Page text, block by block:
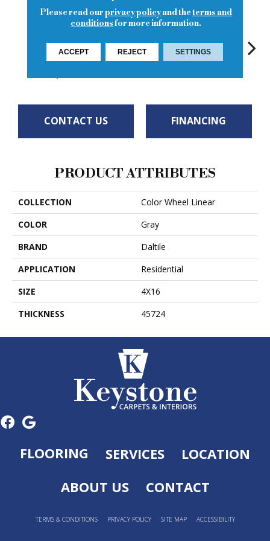
Matte
Architectural
Architectural
Architectural
Architectural
CONTACT US FINANCING
PRODUCT ATTRIBUTES
COLLECTION
Color Wheel Linear
COLOR
Gray
BRAND
Daltile
APPLICATION
Residential
SIZE
4X16
THICKNESS
45724
FLOORING SERVICES
LOCATION
ABOUT US
CONTACT
TERMS & CONDITIONS PRIVACY POLICY SITE MAP ACCESSIBILITY
Please read ourprivacy policyand theterms and
conditionsfor more information.
ACCEPT REJECT SETTINGS